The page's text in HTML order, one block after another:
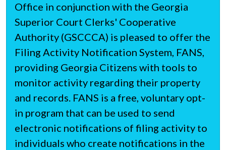
Office in conjunction with the Georgia
Superior Court Clerks' Cooperative
Authority (GSCCCA) is pleased to offer the
Filing Activity Notification System, FANS,
providing Georgia Citizens with tools to
monitor activity regarding their property
and records. FANS is a free, voluntary opt-
in program that can be used to send
electronic notifications of filing activity to
individuals who create notifications in the